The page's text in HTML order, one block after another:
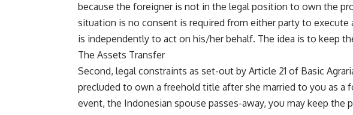
because the foreigner is not in the legal position to own the
situation is no consent is required from either party to execute
is independently to act on his/her behalf. The idea is to keep
The Assets Transfer
Second, legal constraints as set-out by Article 21 of Basic
precluded to own a freehold title after she married to you as a
event, the Indonesian spouse passes-away, you may keep the